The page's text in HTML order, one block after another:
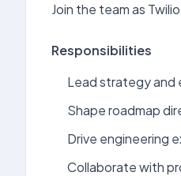
Join the team as
Responsibilities
Lead strategy and
Shape roadmap
Drive engineering
Collaborate with